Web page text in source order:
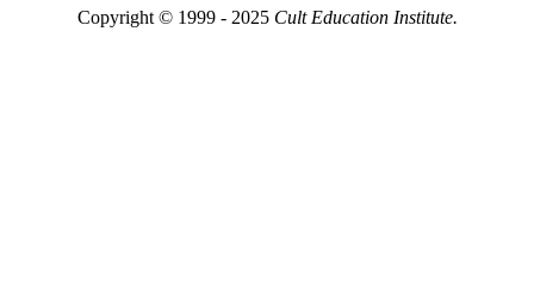
Copyright © 1999 - 2025 Cult Education Institute.